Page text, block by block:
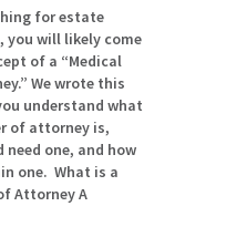
for estate
you will likely come
of a “Medical
We wrote this
understand what
of attorney is,
need one, and how
one. What is a
Attorney A